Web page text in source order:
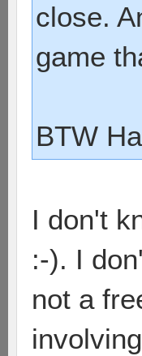
close.
game
BTW
I don't
:-). I
not a